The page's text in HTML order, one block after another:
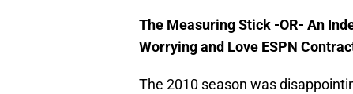
The Measuring Stick -OR- An
Worrying and Love ESPN
The 2010 season was